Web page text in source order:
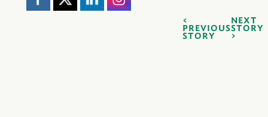
PREVIOUS
STORY
NEXT
STORY